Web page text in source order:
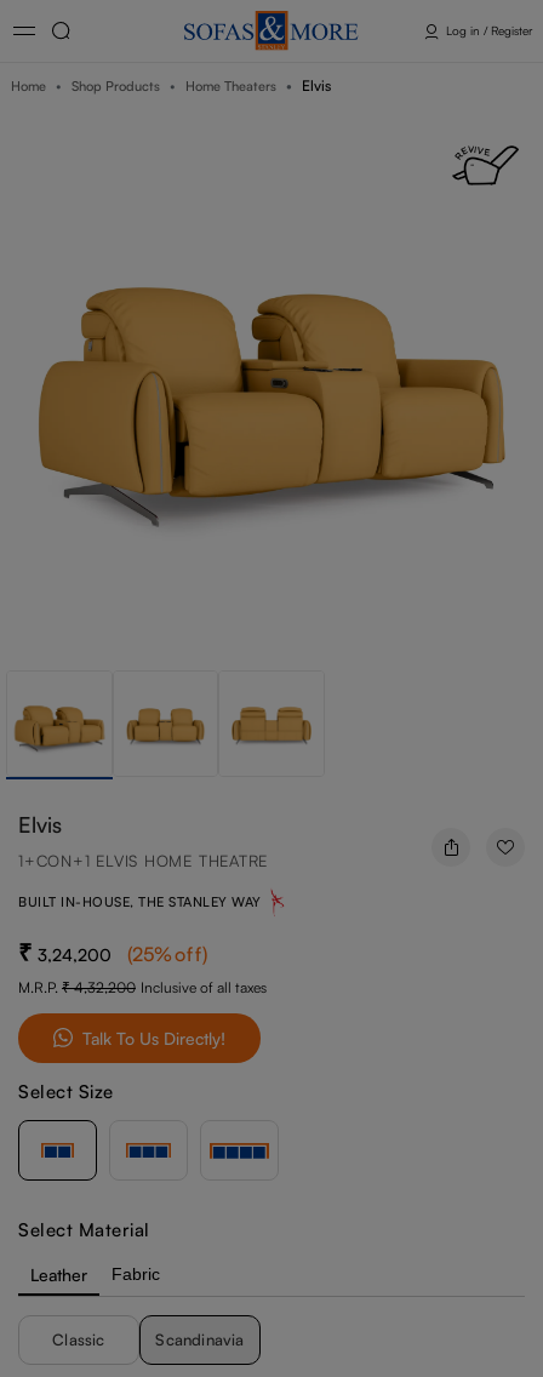
Log in / Register
Home Shop Products Home Theaters Elvis
Elvis
1+CON+1 ELVIS HOME THEATRE
BUILT IN-HOUSE, THE STANLEY WAY
3,24,200 (25%off)
M.R.P. 4,32,200 Inclusive of all taxes
Talk To Us Directly!
Select Size
Select Material
Leather Fabric
Classic Scandinavia